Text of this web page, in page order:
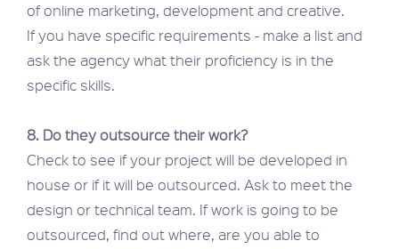
of online marketing, development and creative.
If you have specific requirements - make a list and
ask the agency what their proficiency is in the
specific skills.
8. Do they outsource their work?
Check to see if your project will be developed in
house or if it will be outsourced. Ask to meet the
design or technical team. If work is going to be
outsourced, find out where, are you able to